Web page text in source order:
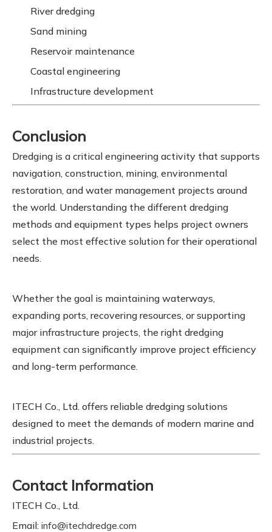
River dredging
Sand mining
Reservoir maintenance
Coastal engineering
Infrastructure development
Conclusion
Dredging is a critical engineering activity that supports
navigation, construction, mining, environmental
restoration, and water management projects around
the world. Understanding the different dredging
methods and equipment types helps project owners
select the most effective solution for their operational
needs.
Whether the goal is maintaining waterways,
expanding ports, recovering resources, or supporting
major infrastructure projects, the right dredging
equipment can significantly improve project efficiency
and long-term performance.
ITECH Co., Ltd. offers reliable dredging solutions
designed to meet the demands of modern marine and
industrial projects.
Contact Information
ITECH Co., Ltd.
Email: info@itechdredge.com